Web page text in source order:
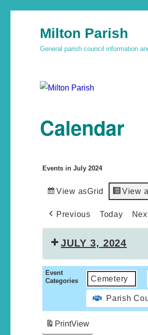
Milton Parish
General parish council information
Calendar
Events in July 2024
View asGrid View
Previous Today
JULY 3, 2024
Event
Categories
Cemetery
Parish
PrintView